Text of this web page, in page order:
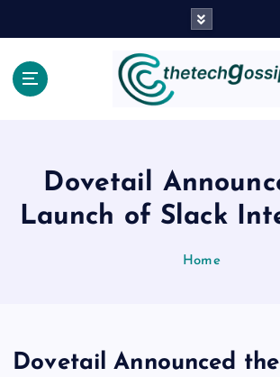
Dovetail
Launch of Slack
Home
Dovetail Announced